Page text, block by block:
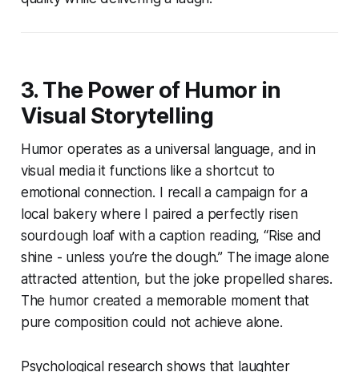
3. The Power of Humor in
Visual Storytelling
Humor operates as a universal language, and in
visual media it functions like a shortcut to
emotional connection. I recall a campaign for a
local bakery where I paired a perfectly risen
sourdough loaf with a caption reading, “Rise and
shine - unless you’re the dough.” The image alone
attracted attention, but the joke propelled shares.
The humor created a memorable moment that
pure composition could not achieve alone.
Psychological research shows that laughter